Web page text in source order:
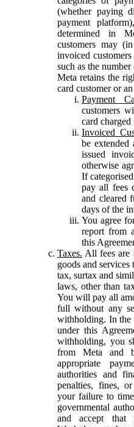
(whether paying
payment
determined in
customers may
invoiced
such as the
Meta retains the
card customer or
Payment
customers
card
Invoiced
be
issued
otherwise
If
pay all fees
and cleared
days of the
You agree
report from
this
Taxes. All fees are
goods and services
tax, surtax and
laws, other than
You will pay all
full without any
withholding. In the
under this
withholding, you
from Meta and
appropriate
authorities and
penalties, fines,
your failure to
governmental
and accept that